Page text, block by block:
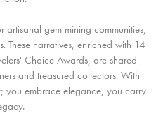
gem mining communities,
These narratives, enriched with 14
Choice Awards, are shared
and treasured collectors. With
you embrace elegance, you carry